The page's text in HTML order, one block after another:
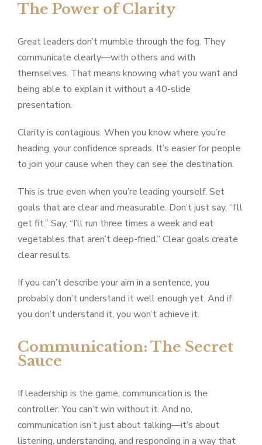
The Power of Clarity
Great leaders don’t mumble through the fog. They
communicate clearly—with others and with
themselves. That means knowing what you want and
being able to explain it without a 40-slide
presentation.
Clarity is contagious. When you know where you’re
heading, your confidence spreads. It’s easier for people
to join your cause when they can see the destination.
This is true even when you’re leading yourself. Set
goals that are clear and measurable. Don’t just say, “I’ll
get fit.” Say, “I’ll run three times a week and eat
vegetables that aren’t deep-fried.” Clear goals create
clear results.
If you can’t describe your aim in a sentence, you
probably don’t understand it well enough yet. And if
you don’t understand it, you won’t achieve it.
Communication: The Secret
Sauce
If leadership is the game, communication is the
controller. You can’t win without it. And no,
communication isn’t just about talking—it’s about
listening, understanding, and responding in a way that